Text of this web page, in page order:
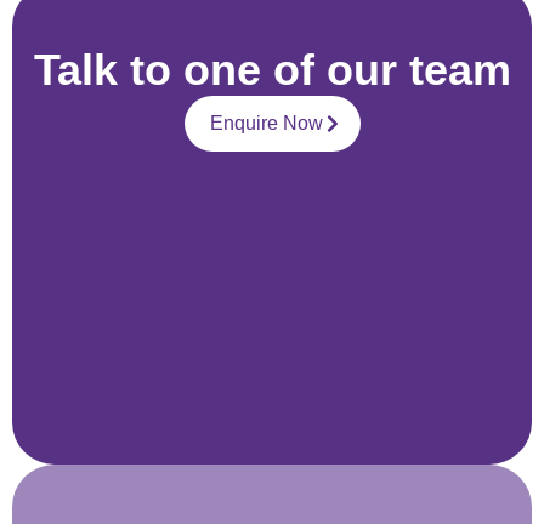
Talk to one of our team
Enquire Now